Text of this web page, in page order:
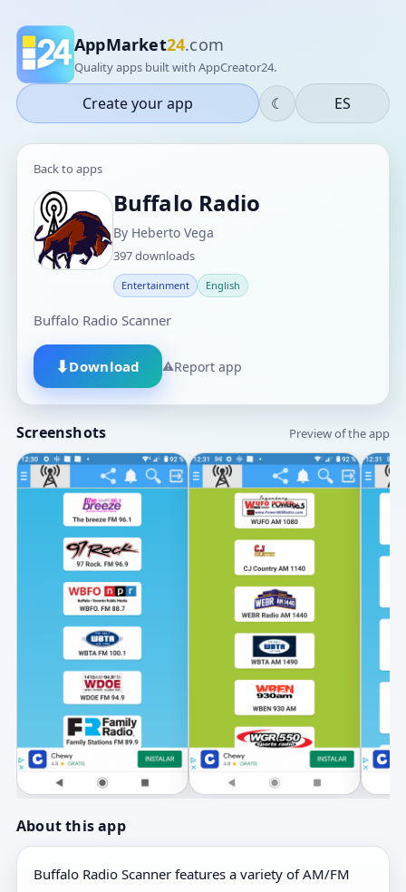
AppMarket24.com
Quality apps built with AppCreator24.
Create your app ☾ ES
Back to apps
Buffalo Radio
By Heberto Vega
397 downloads
Entertainment English
Buffalo Radio Scanner
⬇Download ⚠Report app
Screenshots Preview of the app
About this app
Buffalo Radio Scanner features a variety of AM/FM